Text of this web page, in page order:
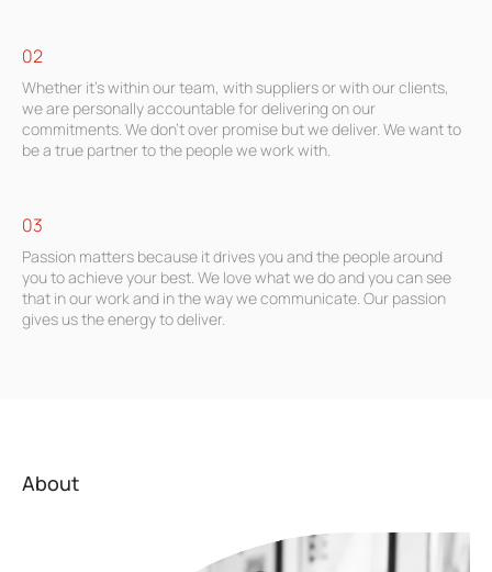
02
Whether it’s within our team, with suppliers or with our clients,
we are personally accountable for delivering on our
commitments. We don’t over promise but we deliver. We want to
be a true partner to the people we work with.
03
Passion matters because it drives you and the people around
you to achieve your best. We love what we do and you can see
that in our work and in the way we communicate. Our passion
gives us the energy to deliver.
About